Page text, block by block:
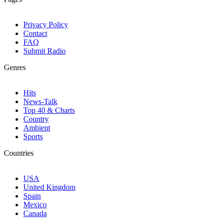
Privacy Policy
Contact
FAQ
Submit Radio
Genres
Hits
News-Talk
Top 40 & Charts
Country
Ambient
Sports
Countries
USA
United Kingdom
Spain
Mexico
Canada